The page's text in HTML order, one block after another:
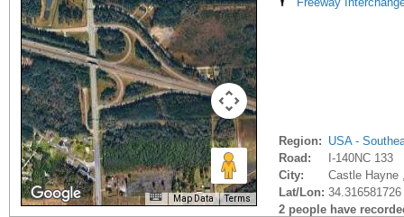
Map Data Terms
Region: USA -
Road:
I-140NC 133
City:
Castle Hayne
Lat/Lon:
2 people have